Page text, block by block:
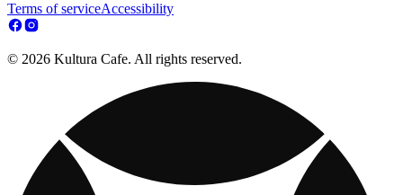
Terms of serviceAccessibility
© 2026 Kultura Cafe. All rights reserved.